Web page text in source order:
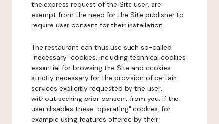
the express request of the Site user, are
exempt from the need for the Site publisher to
require user consent for their installation.
The restaurant can thus use such so-called
"necessary" cookies, including technical cookies
essential for browsing the Site and cookies
strictly necessary for the provision of certain
services explicitly requested by the user,
without seeking prior consent from you. If the
user disables these "operating" cookies, for
example using features offered by their